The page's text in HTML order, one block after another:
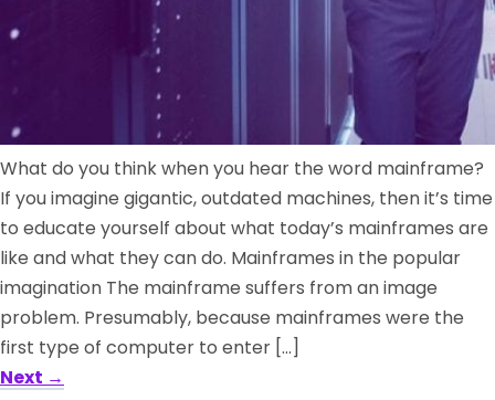
What do you think when you hear the word mainframe?
If you imagine gigantic, outdated machines, then it’s time
to educate yourself about what today’s mainframes are
like and what they can do. Mainframes in the popular
imagination The mainframe suffers from an image
problem. Presumably, because mainframes were the
first type of computer to enter […]
Next →